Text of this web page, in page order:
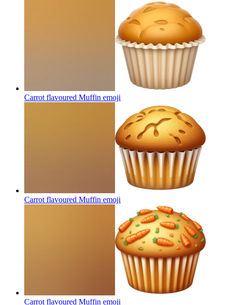
Carrot flavoured Muffin emoji
Carrot flavoured Muffin emoji
Carrot flavoured Muffin emoji